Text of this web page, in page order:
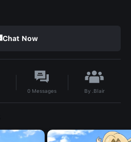
Chat Now
0 Messages By .Blair